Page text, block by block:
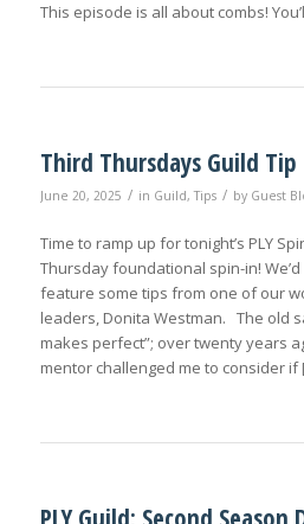
This episode is all about combs!
Third Thursdays Guild Tip
June 20, 2025 / in Guild,Tips / by Guest
Time to ramp up for tonight’s PLY
Thursday foundational spin-in!
feature some tips from one of our
leaders, Donita Westman. The old
makes perfect”; over twenty years
mentor challenged me to consider if